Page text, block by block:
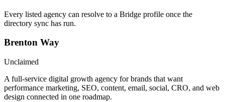
Every listed agency can resolve to a Bridge profile once the
directory sync has run.
Brenton Way
Unclaimed
A full-service digital growth agency for brands that want
performance marketing, SEO, content, email, social, CRO, and web
design connected in one roadmap.